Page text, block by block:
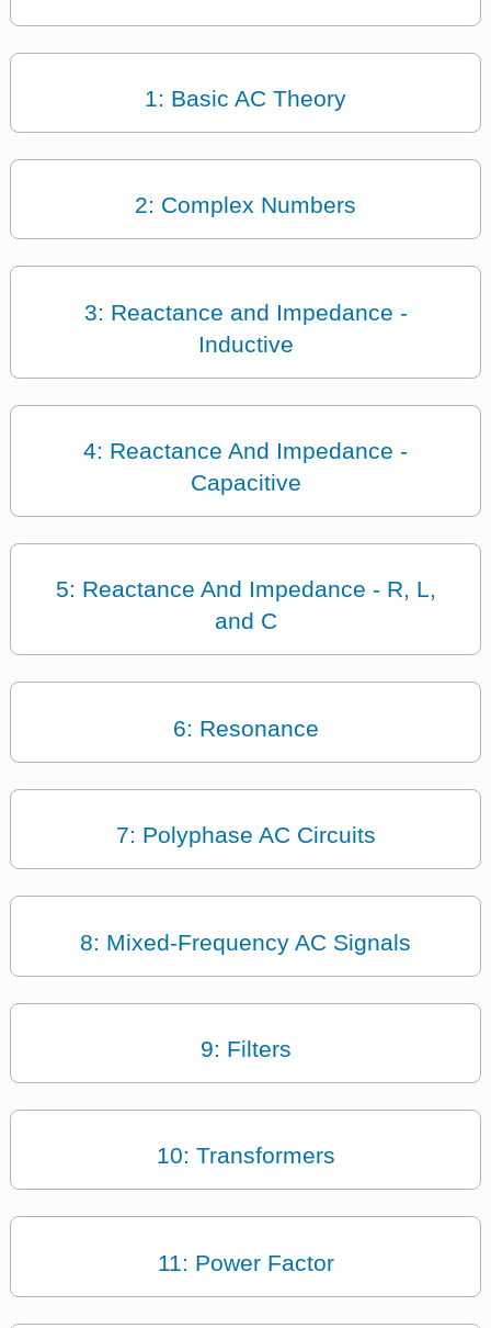
1: Basic AC Theory
2: Complex Numbers
3: Reactance and Impedance -
Inductive
4: Reactance And Impedance -
Capacitive
5: Reactance And Impedance - R, L,
and C
6: Resonance
7: Polyphase AC Circuits
8: Mixed-Frequency AC Signals
9: Filters
10: Transformers
11: Power Factor